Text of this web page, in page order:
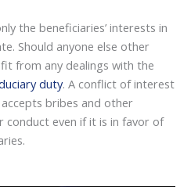
the beneficiaries’ interests in
Should anyone else other
from any dealings with the
duty. A conflict of interest
bribes and other
conduct even if it is in favor of